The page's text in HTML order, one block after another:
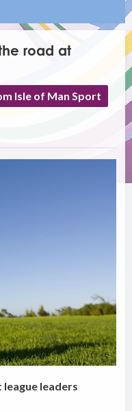
road at
Isle of Man Sport
leaders